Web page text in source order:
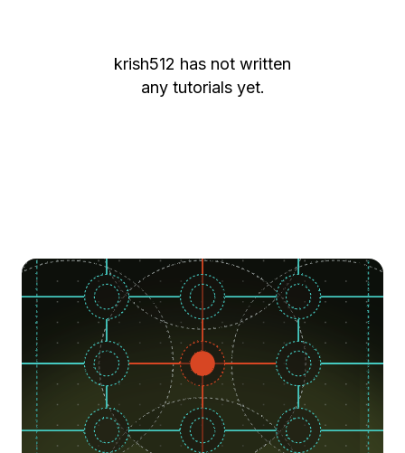
krish512 has not written
any tutorials yet.